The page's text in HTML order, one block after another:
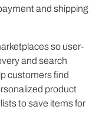
and shipping
so user-
and search
customers find
product
to save items for